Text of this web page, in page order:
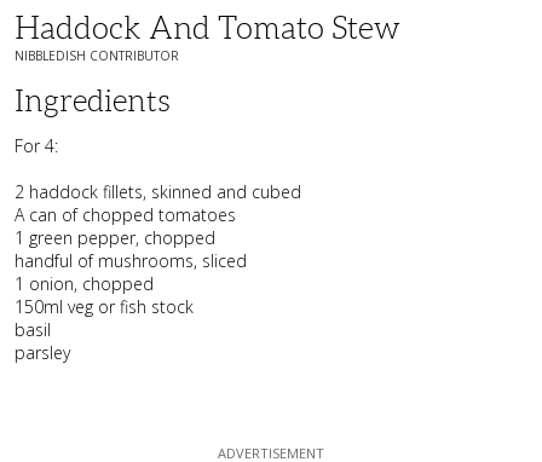
Haddock And Tomato Stew
NIBBLEDISH CONTRIBUTOR
Ingredients
For 4:
2 haddock fillets, skinned and cubed
A can of chopped tomatoes
1 green pepper, chopped
handful of mushrooms, sliced
1 onion, chopped
150ml veg or fish stock
basil
parsley